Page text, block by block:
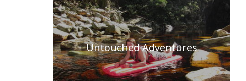
Untouched Adventures